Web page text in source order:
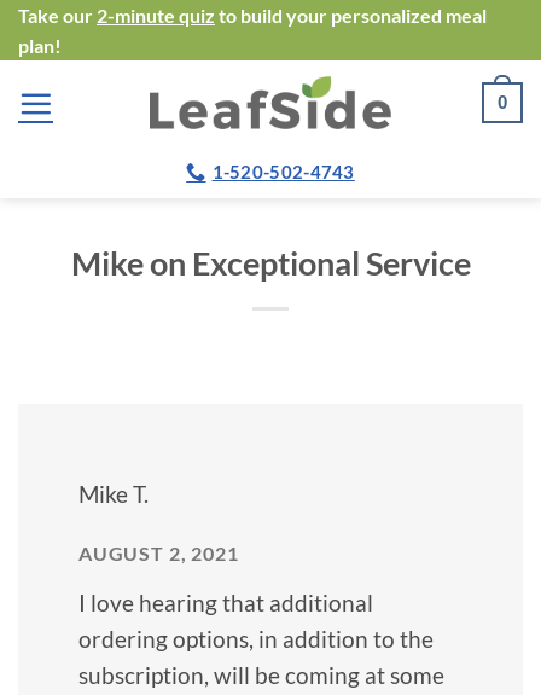
Skip
to
content
Take our 2-minute quiz to build your personalized meal
plan!
0
1-520-502-4743
Mike on Exceptional Service
Mike T.
AUGUST 2, 2021
I love hearing that additional
ordering options, in addition to the
subscription, will be coming at some